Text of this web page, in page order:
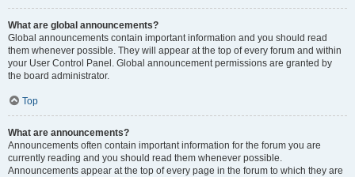
What are global announcements?
Global announcements contain important information and you should read
them whenever possible. They will appear at the top of every forum and within
your User Control Panel. Global announcement permissions are granted by
the board administrator.
Top
What are announcements?
Announcements often contain important information for the forum you are
currently reading and you should read them whenever possible.
Announcements appear at the top of every page in the forum to which they are